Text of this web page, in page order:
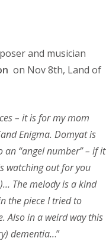
and musician
on Nov 8th, Land of
– it is for my mom
Enigma. Domyat is
an “angel number” – if it
watching out for you
The melody is a kind
the piece I tried to
Also in a weird way this
dementia...”